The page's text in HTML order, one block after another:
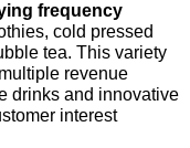
frequency
cold pressed
tea. This variety
revenue
drinks and innovative
interest